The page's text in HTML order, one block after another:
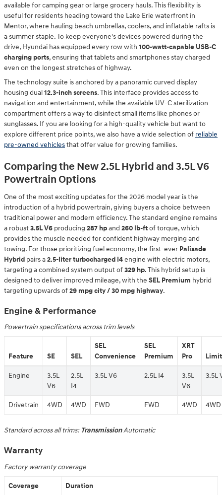
available for camping gear or large grocery hauls. This flexibility is
useful for residents heading toward the Lake Erie waterfront in
Mentor, where hauling beach umbrellas, coolers, and inflatable rafts is
a summer staple. To keep everyone's devices powered during the
drive, Hyundai has equipped every row with 100-watt-capable USB-C
charging ports, ensuring that tablets and smartphones stay charged
even on the longest stretches of highway.
The technology suite is anchored by a panoramic curved display
housing dual12.3-inch screens. This interface provides access to
navigation and entertainment, while the available UV-C sterilization
compartment offers a way to disinfect small items like phones or
sunglasses. If you are looking for a high-quality vehicle but want to
explore different price points, we also have a wide selection of reliable
pre-owned vehiclesthat offer value for growing families.
Comparing the New 2.5L Hybrid and 3.5L V6
Powertrain Options
One of the most exciting updates for the 2026 model year is the
introduction of a hybrid powertrain, giving buyers a choice between
traditional power and modern efficiency. The standard engine remains
a robust3.5L V6 producing 287 hpand 260 lb-ftof torque, which
provides the muscle needed for confident highway merging and
towing. For those prioritizing fuel economy, the first-ever Palisade
Hybrid pairs a2.5-liter turbocharged I4engine with electric motors,
targeting a combined system output of329 hp. This hybrid setup is
designed to deliver improved mileage, with the SEL Premium hybrid
targeting upwards of29 mpg city / 30 mpg highway.
Engine & Performance
Powertrain specifications across trim levels
Feature SE SEL
SEL
Convenience
SEL
Premium
XRT
Pro
Engine
3.5L
V6
2.5L
I4
3.5L V6 2.5L I4
3.5L
V6
3.5L
Drivetrain 4WD 4WD FWD FWD 4WD 4WD
Standard across all trims: TransmissionAutomatic
Warranty
Factory warranty coverage
Coverage Duration